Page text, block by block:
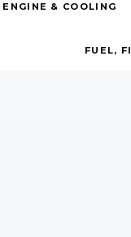
ENGINE & COOLING
FUEL,